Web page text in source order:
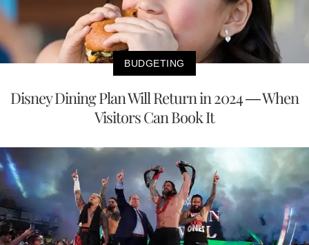
BUDGETING
Disney Dining Plan Will Return in 2024 — When
Visitors Can Book It